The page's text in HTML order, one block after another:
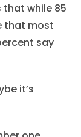
that while 85
that most
say
it’s